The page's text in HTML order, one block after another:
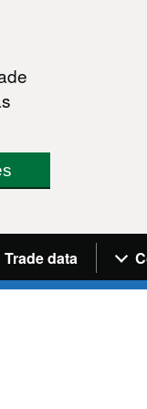
Trade data